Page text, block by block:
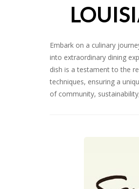
Embark on a culinary
into extraordinary dining
dish is a testament to the
techniques, ensuring a
of community,